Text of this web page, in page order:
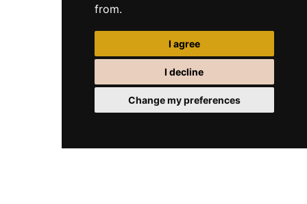
from.
I agree
I decline
Change my preferences